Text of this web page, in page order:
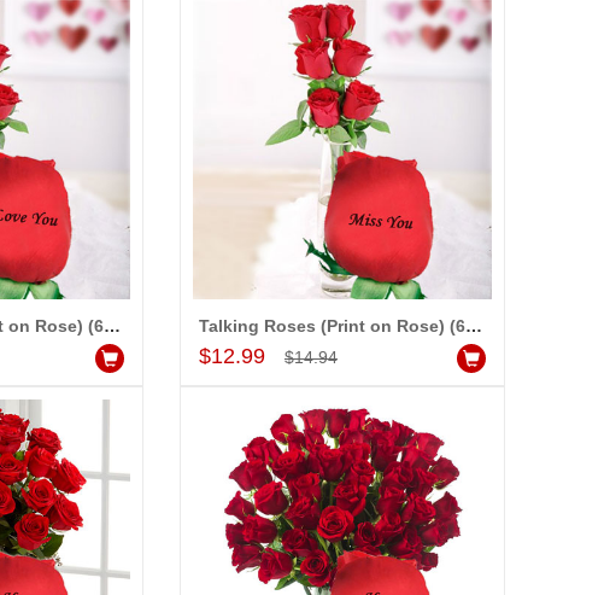
Cart
Talking Roses (Print on Rose) (6 Red Rose) I Love You
Add to Cart
Talking Roses (Print on Rose) (6 Red Rose) Miss You
$12.99 $14.94